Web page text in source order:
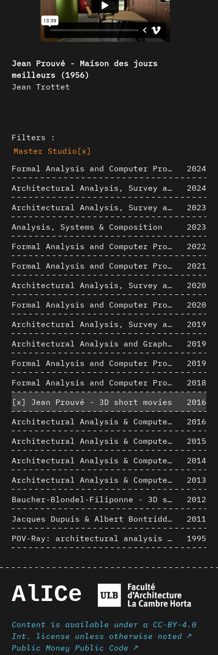
Filters :
Master Studio [x]
Formal Analysis and Computer Process - Algorithmic Music III/III
2024
Architectural Analysis, Survey and Documentation of Built Heritage
2024
Architectural Analysis, Survey and Documentation of Built Heritage
2023
Analysis, Systems & Composition
2023
Formal Analysis and Computer Process - Algorithmic Music II/III
2022
Formal Analysis and Computer Process - Algorithmic Music I/III
2021
Architectural Analysis, Survey and Documentation of Built Heritage
2020
Formal Analysis and Computer Process - The Algorists
2020
Architectural Analysis, Survey and Documentation of Built Heritage
2019
Architectural Analysis and Graphic Representation - Morphosis in the 1980s
2019
Formal Analysis and Computer Process - Medley II/II
2019
Formal Analysis and Computer Process - Medley I/II
2018
[x]
Jean Prouvé - 3D short movies
2016
Architectural Analysis & Computer Process IV
2016
Architectural Analysis & Computer Process III
2015
Architectural Analysis & Computer Process II
2014
Architectural Analysis & Computer Process I
2013
Baucher-Blondel-Filiponne - 3D short movies
2012
Jacques Dupuis & Albert Bontridder - 3D short movies
2011
POV-Ray: architectural analysis and computer rendering
1995
Jean Prouvé - Maison des jours
meilleurs (1956)
Jean Trottet
AlICe
Content is available under a CC-BY-4.0
Int. license unless otherwise noted ↗
Public Money Public Code ↗